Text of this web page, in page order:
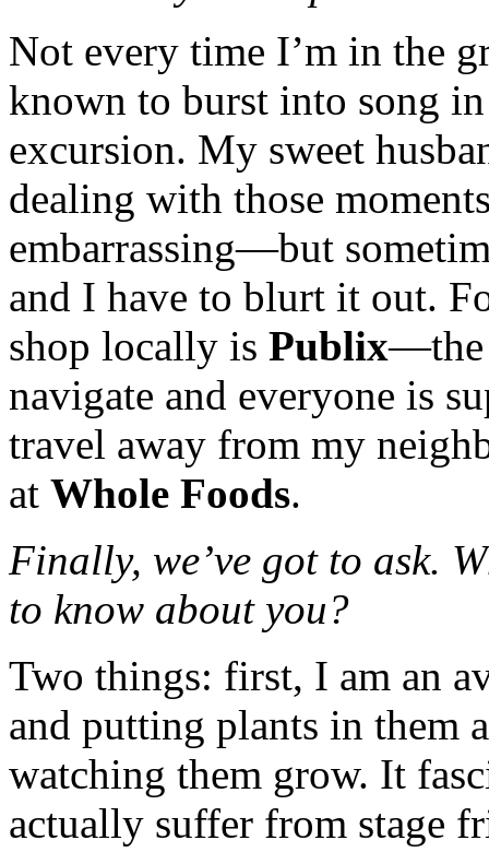
Not every time I’m in the
known to burst into song
excursion. My sweet
dealing with those
embarrassing—but
and I have to blurt it out.
shop locally is Publix—the
navigate and everyone is
travel away from my
at Whole Foods.
Finally, we’ve got to ask.
to know about you?
Two things: first, I am an
and putting plants in them
watching them grow. It
actually suffer from stage